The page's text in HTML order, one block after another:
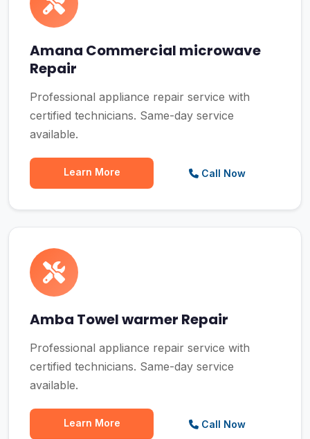
Amana Commercial microwave
Repair
Professional appliance repair service with
certified technicians. Same-day service
available.
Learn More Call Now
Amba Towel warmer Repair
Professional appliance repair service with
certified technicians. Same-day service
available.
Learn More Call Now